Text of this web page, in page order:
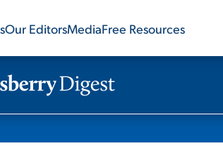
Our EditorsMediaFree Resources